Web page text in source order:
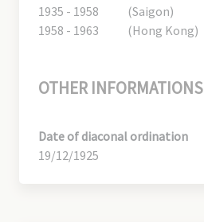
1935 - 1958
(Saigon)
1958 - 1963
(Hong Kong)
OTHER INFORMATIONS
Date of diaconal ordination
19/12/1925